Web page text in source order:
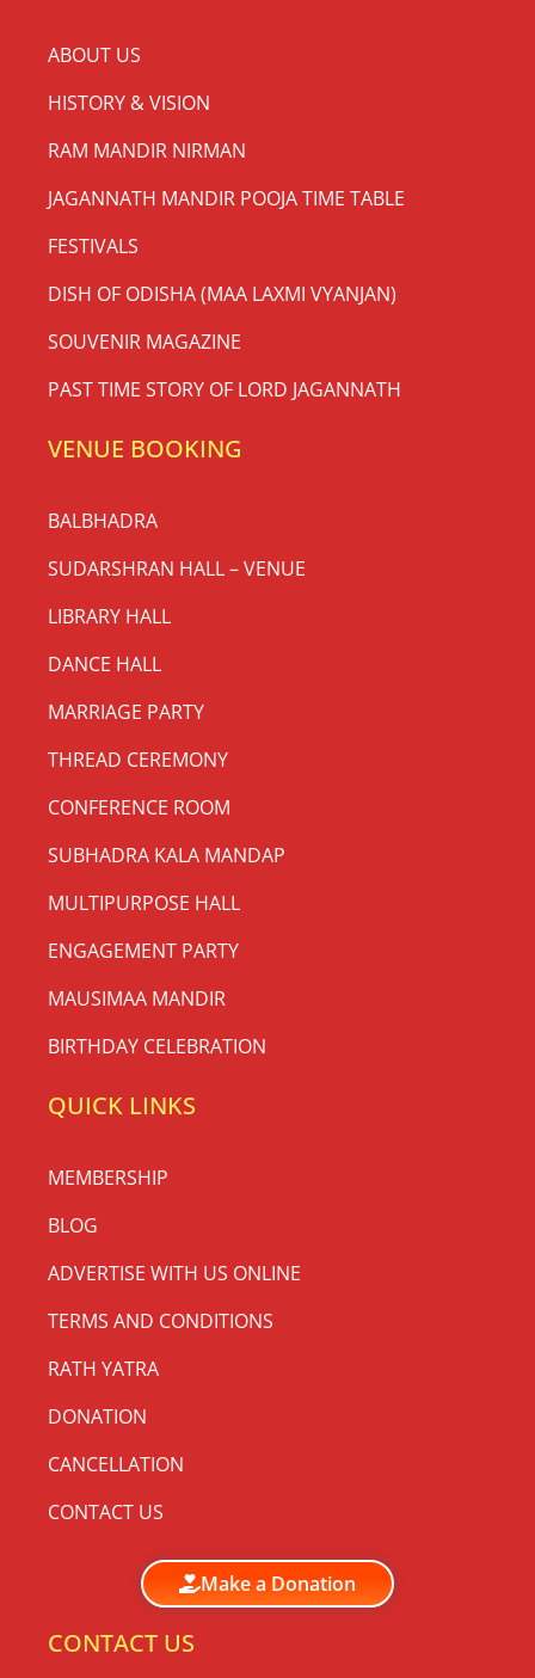
ABOUT US
HISTORY & VISION
RAM MANDIR NIRMAN
JAGANNATH MANDIR POOJA TIME TABLE
FESTIVALS
DISH OF ODISHA (MAA LAXMI VYANJAN)
SOUVENIR MAGAZINE
PAST TIME STORY OF LORD JAGANNATH
VENUE BOOKING
BALBHADRA
SUDARSHRAN HALL – VENUE
LIBRARY HALL
DANCE HALL
MARRIAGE PARTY
THREAD CEREMONY
CONFERENCE ROOM
SUBHADRA KALA MANDAP
MULTIPURPOSE HALL
ENGAGEMENT PARTY
MAUSIMAA MANDIR
BIRTHDAY CELEBRATION
QUICK LINKS
MEMBERSHIP
BLOG
ADVERTISE WITH US ONLINE
TERMS AND CONDITIONS
RATH YATRA
DONATION
CANCELLATION
CONTACT US
Make a Donation
CONTACT US